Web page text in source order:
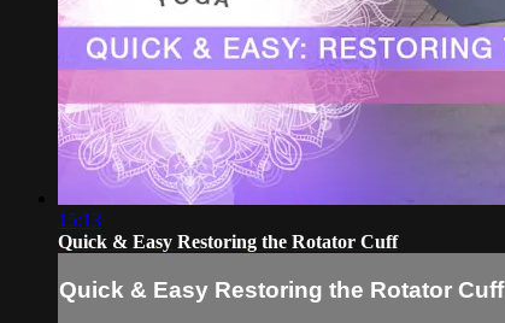
15:13
Quick & Easy Restoring the Rotator Cuff
Quick & Easy Restoring the Rotator Cuff